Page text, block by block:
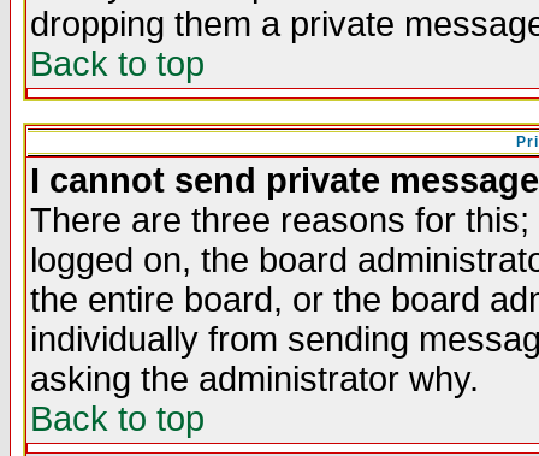
dropping them a private
Back to top
I cannot send private
There are three reasons for
logged on, the board
the entire board, or the board
individually from sending
asking the administrator why.
Back to top